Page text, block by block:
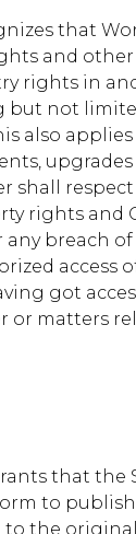
that
and
rights in
but not
also
shall
rights and
any breach
access
got
or matters
that the
to
to the original